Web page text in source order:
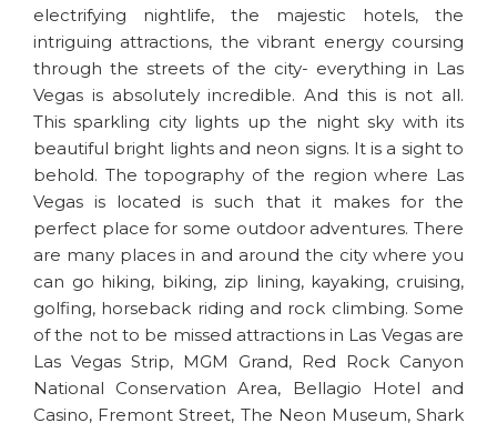
electrifying nightlife, the majestic hotels, the
intriguing attractions, the vibrant energy coursing
through the streets of the city- everything in Las
Vegas is absolutely incredible. And this is not all.
This sparkling city lights up the night sky with its
beautiful bright lights and neon signs. It is a sight to
behold. The topography of the region where Las
Vegas is located is such that it makes for the
perfect place for some outdoor adventures. There
are many places in and around the city where you
can go hiking, biking, zip lining, kayaking, cruising,
golfing, horseback riding and rock climbing. Some
of the not to be missed attractions in Las Vegas are
Las Vegas Strip, MGM Grand, Red Rock Canyon
National Conservation Area, Bellagio Hotel and
Casino, Fremont Street, The Neon Museum, Shark